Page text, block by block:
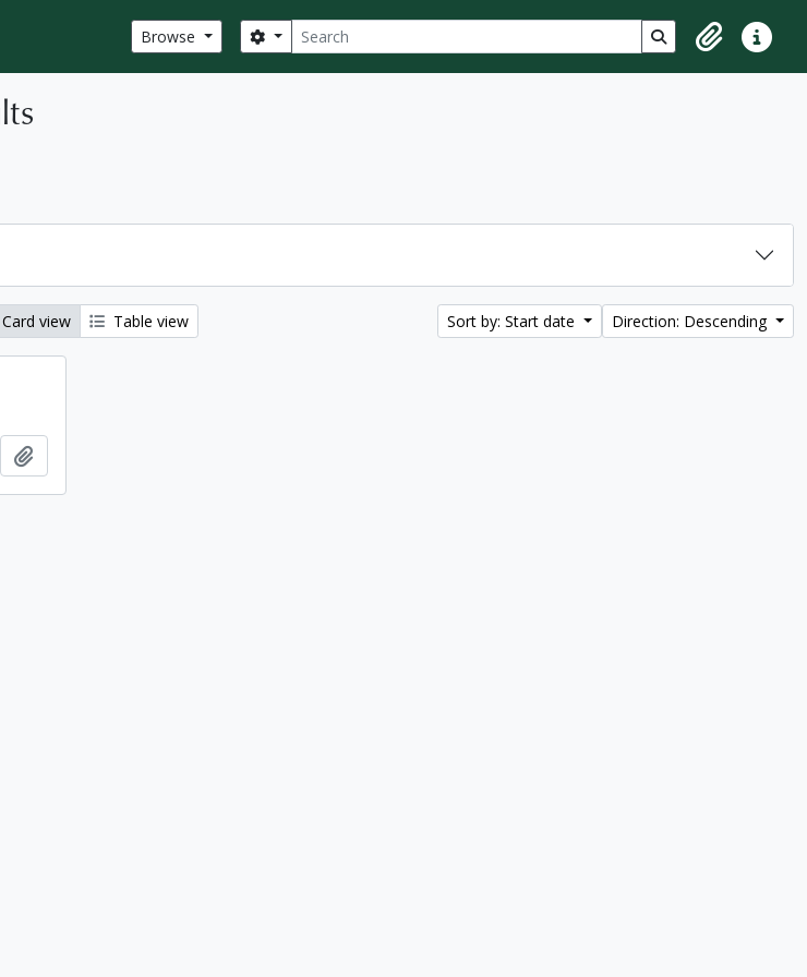
Browse Search
Search options Search in browse
ClipboardQuick
Card view Table view Sort by: Start date Direction: Descending